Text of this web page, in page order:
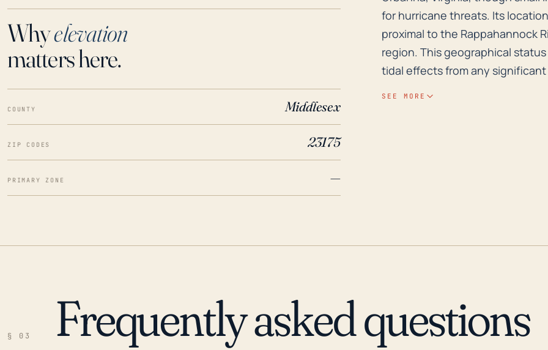
Whyelevation
matters here.
COUNTY Middlesex
ZIP CODES 23175
PRIMARY ZONE —
for hurricane threats. Its
proximal to the Rappahannock
region. This geographical
tidal effects from any
SEE MORE
§ 03 Frequently asked questions